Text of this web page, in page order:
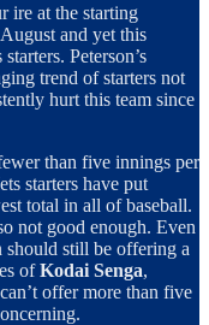
ire at the starting
and yet this
Peterson’s
trend of starters not
hurt this team since
than five innings per
starters have put
total in all of baseball.
not good enough. Even
still be offering a
ofKodai Senga,
offer more than five